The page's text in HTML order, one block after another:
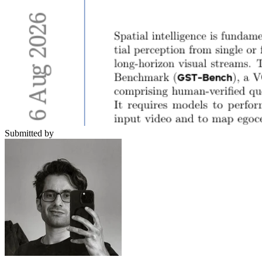
Submitted by